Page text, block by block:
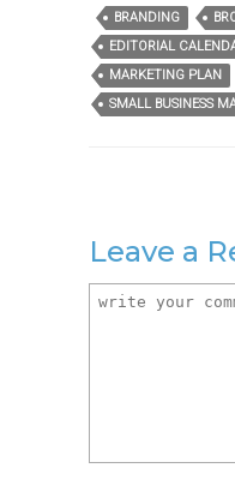
BRANDING
EDITORIAL
MARKETING PLAN
SMALL BUSINESS
Leave a